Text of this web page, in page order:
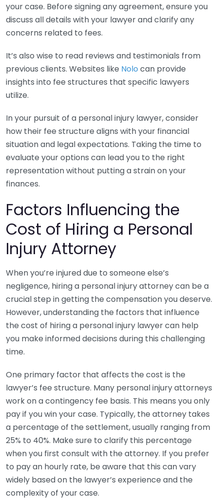
your case. Before signing any agreement, ensure you
discuss all details with your lawyer and clarify any
concerns related to fees.
It’s also wise to read reviews and testimonials from
previous clients. Websites like Nolo can provide
insights into fee structures that specific lawyers
utilize.
In your pursuit of a personal injury lawyer, consider
how their fee structure aligns with your financial
situation and legal expectations. Taking the time to
evaluate your options can lead you to the right
representation without putting a strain on your
finances.
Factors Influencing the
Cost of Hiring a Personal
Injury Attorney
When you’re injured due to someone else’s
negligence, hiring a personal injury attorney can be a
crucial step in getting the compensation you deserve.
However, understanding the factors that influence
the cost of hiring a personal injury lawyer can help
you make informed decisions during this challenging
time.
One primary factor that affects the cost is the
lawyer’s fee structure. Many personal injury attorneys
work on a contingency fee basis. This means you only
pay if you win your case. Typically, the attorney takes
a percentage of the settlement, usually ranging from
25% to 40%. Make sure to clarify this percentage
when you first consult with the attorney. If you prefer
to pay an hourly rate, be aware that this can vary
widely based on the lawyer’s experience and the
complexity of your case.